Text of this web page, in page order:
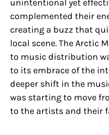
unintentional yet
complemented their
creating a buzz that
local scene. The Arctic
to music distribution
to its embrace of the
deeper shift in the
was starting to move
to the artists and their